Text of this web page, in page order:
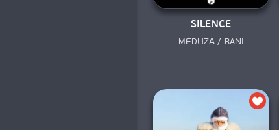
SILENCE
MEDUZA / RANI